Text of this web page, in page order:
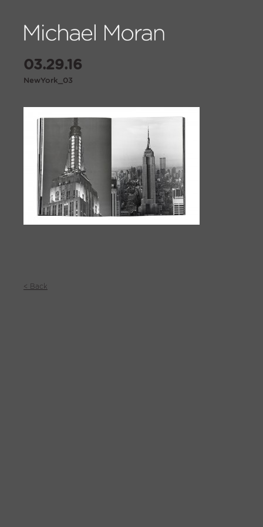
03.29.16
NewYork_03
< Back